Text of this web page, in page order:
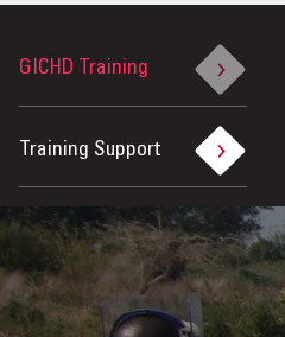
GICHD Training
Training Support